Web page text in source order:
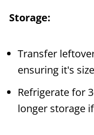
Storage:
Transfer
ensuring it's
Refrigerate for
longer storage